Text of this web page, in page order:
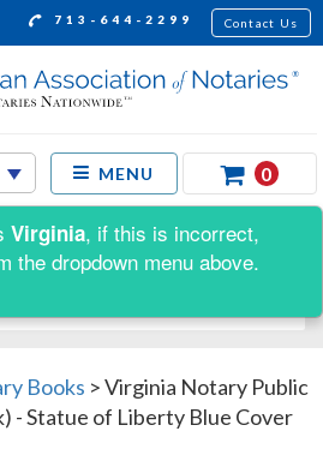
713-644-2299 Contact Us
MENU 0
Books >Virginia Notary Public
- Statue of Liberty Blue Cover
Virginia, if this is incorrect,
the dropdown menu above.